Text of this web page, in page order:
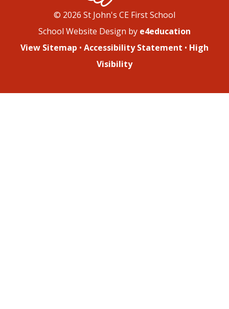
© 2026 St John's CE First School
School Website Design by e4education
View Sitemap • Accessibility Statement • High
Visibility